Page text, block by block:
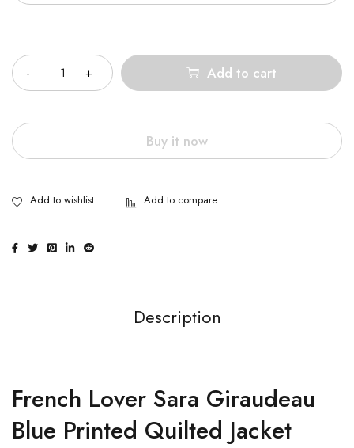
Add to cart
Buy it now
Description
French Lover Sara Giraudeau
Blue Printed Quilted Jacket